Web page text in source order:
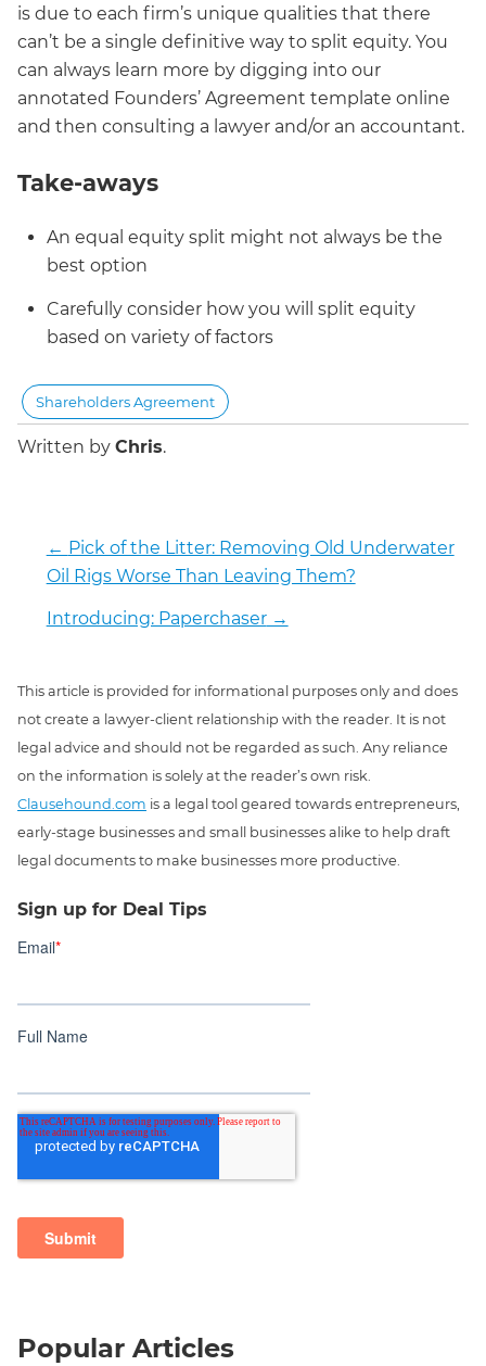
is due to each firm’s unique qualities that there
can’t be a single definitive way to split equity. You
can always learn more by digging into our
annotated Founders’ Agreement template online
and then consulting a lawyer and/or an accountant.
Take-aways
An equal equity split might not always be the
best option
Carefully consider how you will split equity
based on variety of factors
Shareholders Agreement
Written by Chris.
← Pick of the Litter: Removing Old Underwater
Oil Rigs Worse Than Leaving Them?
Introducing: Paperchaser→
This article is provided for informational purposes only and does
not create a lawyer-client relationship with the reader. It is not
legal advice and should not be regarded as such. Any reliance
on the information is solely at the reader’s own risk.
Clausehound.com is a legal tool geared towards entrepreneurs,
early-stage businesses and small businesses alike to help draft
legal documents to make businesses more productive.
Sign up for Deal Tips
Popular Articles